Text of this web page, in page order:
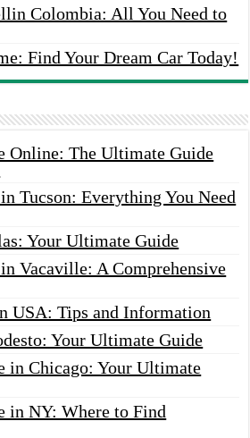
Colombia: All You Need to
Find Your Dream Car Today!
Online: The Ultimate Guide
Tucson: Everything You Need
Your Ultimate Guide
Vacaville: A Comprehensive
USA: Tips and Information
Your Ultimate Guide
in Chicago: Your Ultimate
in NY: Where to Find